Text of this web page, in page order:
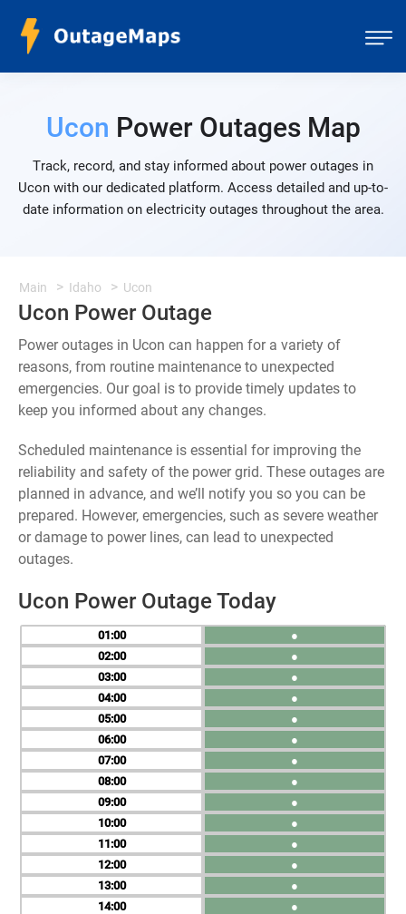
Ucon Power Outages Map
Track, record, and stay informed about power outages in
Ucon with our dedicated platform. Access detailed and up-to-
date information on electricity outages throughout the area.
Main Idaho Ucon
Ucon Power Outage
Power outages in Ucon can happen for a variety of
reasons, from routine maintenance to unexpected
emergencies. Our goal is to provide timely updates to
keep you informed about any changes.
Scheduled maintenance is essential for improving the
reliability and safety of the power grid. These outages are
planned in advance, and we’ll notify you so you can be
prepared. However, emergencies, such as severe weather
or damage to power lines, can lead to unexpected
outages.
Ucon Power Outage Today
01
02
03
04
05
06
07
08
09
10
11
12
13
14
●
●
●
●
●
●
●
●
●
●
●
●
●
●